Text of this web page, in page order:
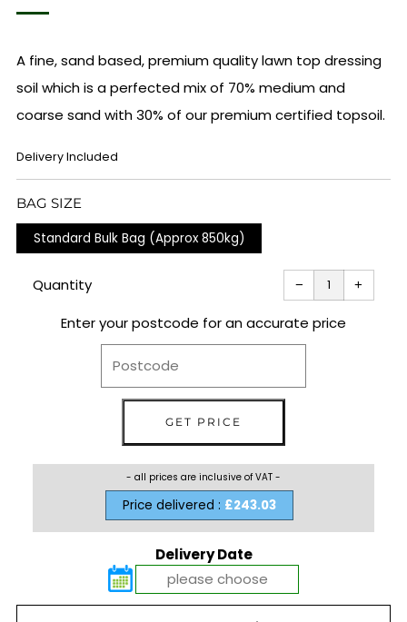
A fine, sand based, premium quality lawn top dressing
soil which is a perfected mix of 70% medium and
coarse sand with 30% of our premium certified topsoil.
REGULAR
Delivery Included
BAG SIZE
Standard Bulk Bag (Approx 850kg)
Quantity −
Reduce
item
quantity
one
+
one
Enter your postcode for an accurate price
- all prices are inclusive of VAT -
Price delivered : £243.03
Delivery Date